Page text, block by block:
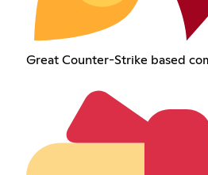
Great Counter-Strike based